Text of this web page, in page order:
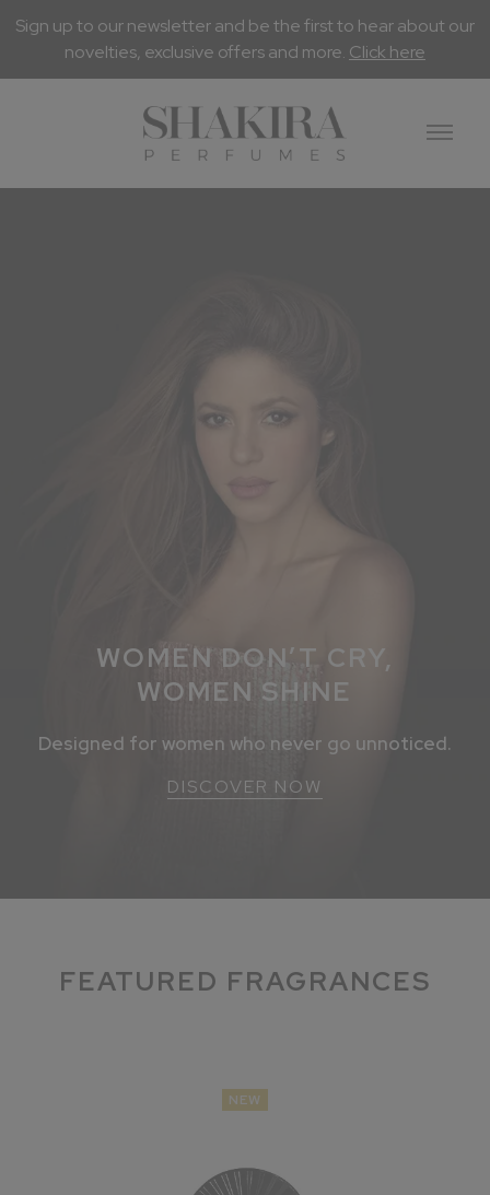
Sign up to our newsletter and be the first to hear about our
novelties, exclusive offers and more. Click here
WOMEN DON’T CRY,
WOMEN SHINE
Designed for women who never go unnoticed.
DISCOVER NOW
FEATURED FRAGRANCES
NEW